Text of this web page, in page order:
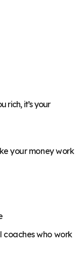
rich, it’s your
your money work
coaches who work